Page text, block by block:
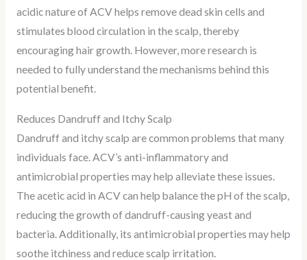
acidic nature of ACV helps remove dead skin cells and
stimulates blood circulation in the scalp, thereby
encouraging hair growth. However, more research is
needed to fully understand the mechanisms behind this
potential benefit.
Reduces Dandruff and Itchy Scalp
Dandruff and itchy scalp are common problems that many
individuals face. ACV’s anti-inflammatory and
antimicrobial properties may help alleviate these issues.
The acetic acid in ACV can help balance the pH of the scalp,
reducing the growth of dandruff-causing yeast and
bacteria. Additionally, its antimicrobial properties may help
soothe itchiness and reduce scalp irritation.